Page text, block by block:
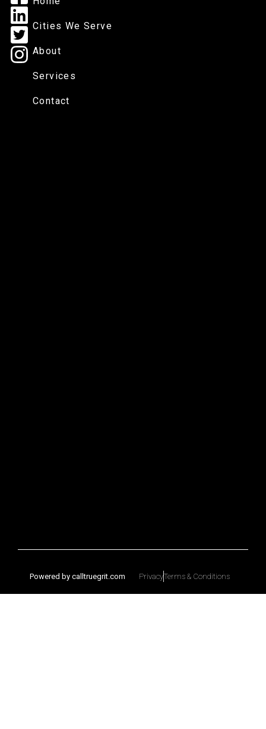
Cities We Serve
About
Services
Contact
Powered by calltruegrit.com PrivacyTerms & Conditions